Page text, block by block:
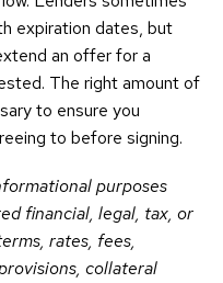
expiration dates, but
an offer for a
The right amount of
to ensure you
to before signing.
purposes
financial, legal, tax, or
rates, fees,
collateral